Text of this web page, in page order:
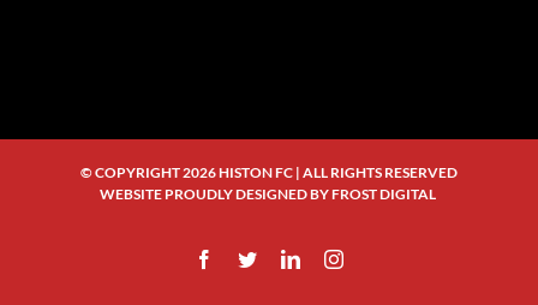
© COPYRIGHT2026 HISTON FC | ALL RIGHTS RESERVED
WEBSITE PROUDLY DESIGNED BYFROST DIGITAL
Facebook
TwitterLinkedInInstagram